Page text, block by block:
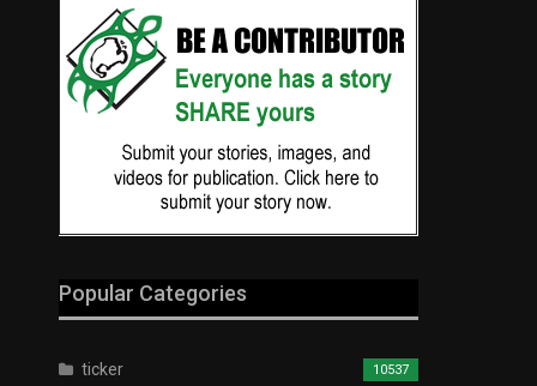
Popular Categories
ticker 10537